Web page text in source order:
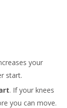
your
start.
. If your knees
you can move.